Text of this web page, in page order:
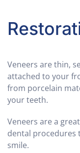
Veneers are thin,
attached to your
from porcelain
your teeth.
Veneers are a
dental procedures
smile.